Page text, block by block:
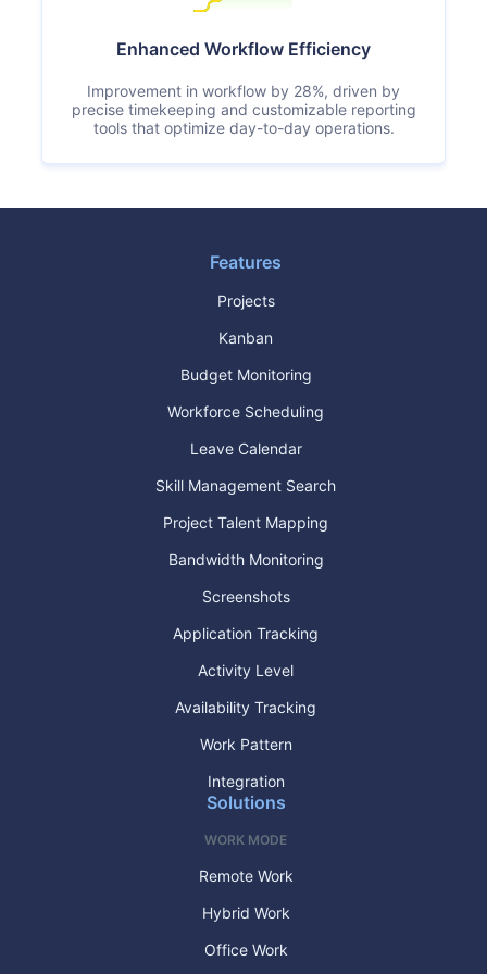
Enhanced Workflow Efficiency
Improvement in workflow by 28%, driven by
precise timekeeping and customizable reporting
tools that optimize day-to-day operations.
Features
Projects
Kanban
Budget Monitoring
Workforce Scheduling
Leave Calendar
Skill Management Search
Project Talent Mapping
Bandwidth Monitoring
Screenshots
Application Tracking
Activity Level
Availability Tracking
Work Pattern
Integration
Solutions
WORK MODE
Remote Work
Hybrid Work
Office Work